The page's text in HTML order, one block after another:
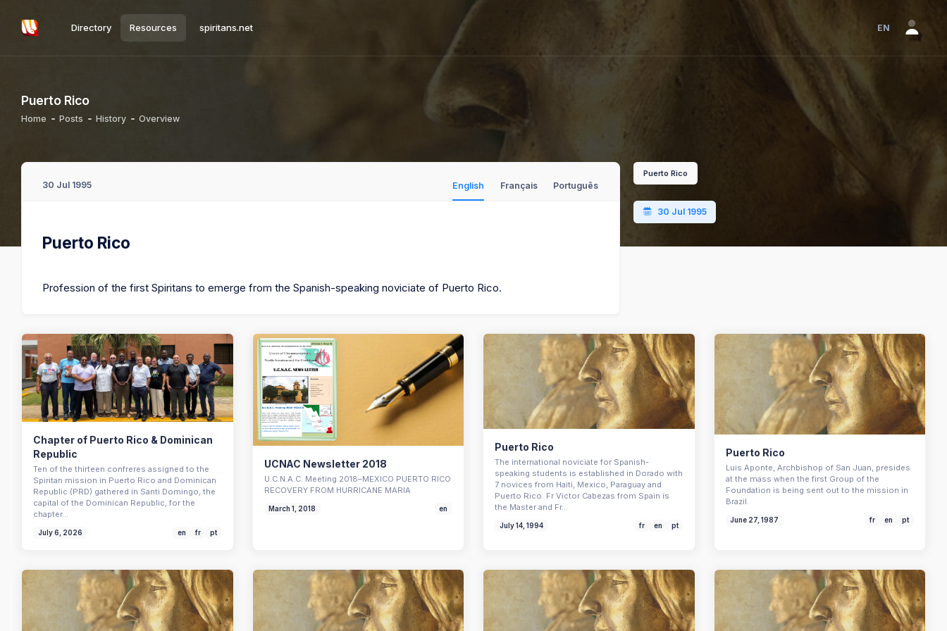
Directory Resources spiritans.net EN
Puerto Rico
Home Posts History Overview
30 Jul 1995 English Français Português
Puerto Rico
Profession of the first Spiritans to emerge from the Spanish-speaking noviciate of Puerto Rico.
Puerto Rico
30 Jul 1995
Chapter of Puerto Rico & Dominican
Republic
Ten of the thirteen confreres assigned to the
Spiritan mission in Puerto Rico and Dominican
Republic (PRD) gathered in Santi Domingo, the
capital of the Dominican Republic, for the
chapter…
July 6, 2026 en fr pt
UCNAC Newsletter 2018
U.C.N.A.C. Meeting 2018–MEXICO PUERTO RICO
RECOVERY FROM HURRICANE MARIA
March 1, 2018 en
Puerto Rico
The international noviciate for Spanish-
speaking students is established in Dorado with
7 novices from Haiti, Mexico, Paraguay and
Puerto Rico. Fr Victor Cabezas from Spain is
the Master and Fr…
July 14, 1994 fr en pt
Puerto Rico
Luis Aponte, Archbishop of San Juan, presides
at the mass when the first Group of the
Foundation is being sent out to the mission in
Brazil.
June 27, 1987 fr en pt